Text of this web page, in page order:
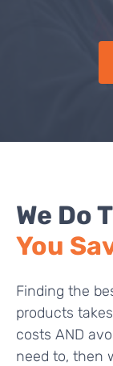
We Do
You
Finding the
products
costs AND
need to, then